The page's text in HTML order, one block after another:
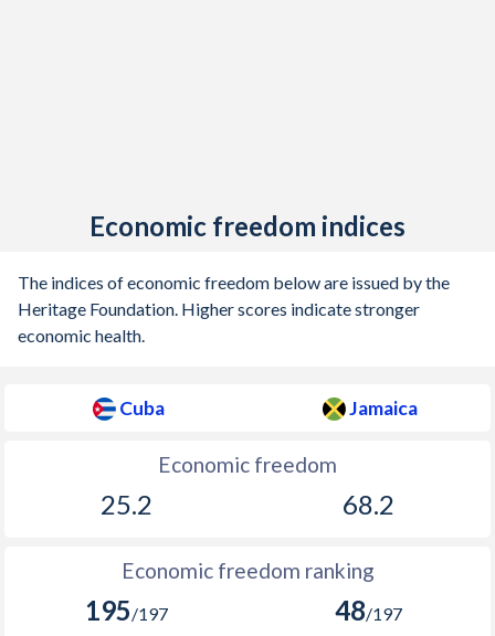
Economic freedom indices
The indices of economic freedom below are issued by the
Heritage Foundation. Higher scores indicate stronger
economic health.
Cuba Jamaica
Economic freedom
25.2 68.2
Economic freedom ranking
195/197 48/197